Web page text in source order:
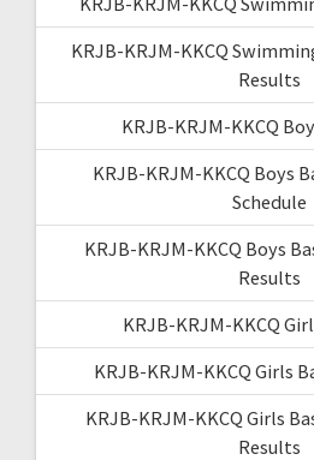
KRJB-KRJM-KKCQ
Results
KRJB-KRJM-KKCQ
KRJB-KRJM-KKCQ Boys
Schedule
KRJB-KRJM-KKCQ Boys
Results
KRJB-KRJM-KKCQ
KRJB-KRJM-KKCQ Girls
KRJB-KRJM-KKCQ Girls
Results